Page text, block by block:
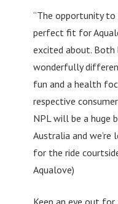
“The opportunity
perfect fit for
excited about. Both
wonderfully
fun and a health
respective
NPL will be a huge
Australia and
for the ride
Aqualove)